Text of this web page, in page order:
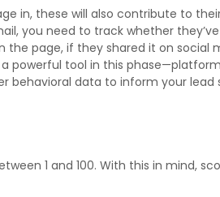
in, these will also contribute to
you need to track whether
page, if they shared it on social
powerful tool in this
behavioral data to inform your lead
1 and 100. With this in mind,